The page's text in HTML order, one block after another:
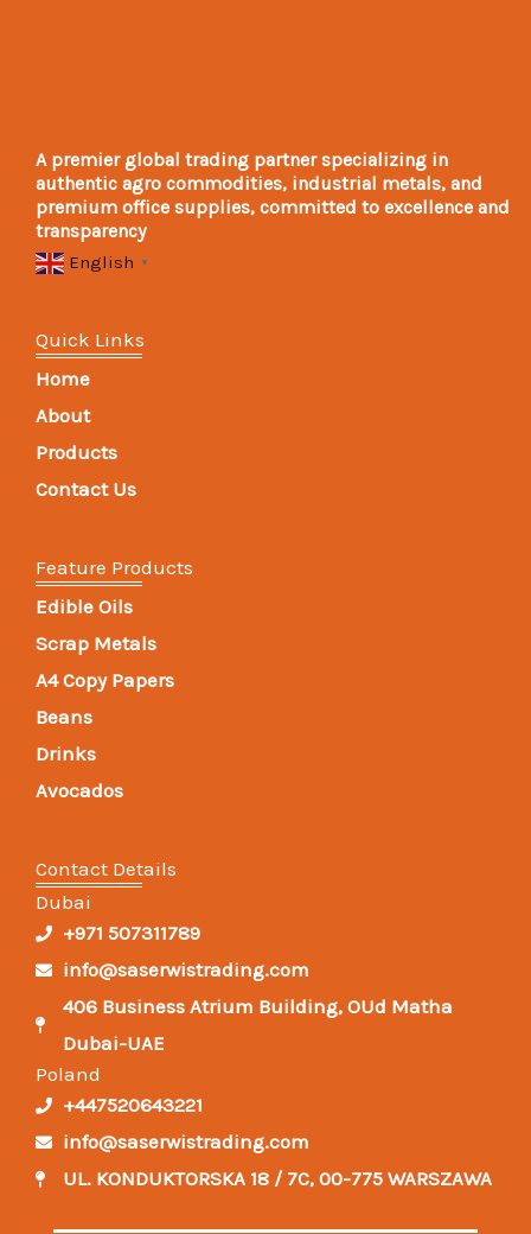
A premier global trading partner specializing in
authentic agro commodities, industrial metals, and
premium office supplies, committed to excellence and
transparency
English ▼
Quick Links
Home
About
Products
Contact Us
Feature Products
Edible Oils
Scrap Metals
A4 Copy Papers
Beans
Drinks
Avocados
Contact Details
Dubai
+971 507311789
info@saserwistrading.com
406 Business Atrium Building, OUd Matha
Dubai-UAE
Poland
+447520643221
info@saserwistrading.com
UL. KONDUKTORSKA 18 / 7C, 00-775 WARSZAWA